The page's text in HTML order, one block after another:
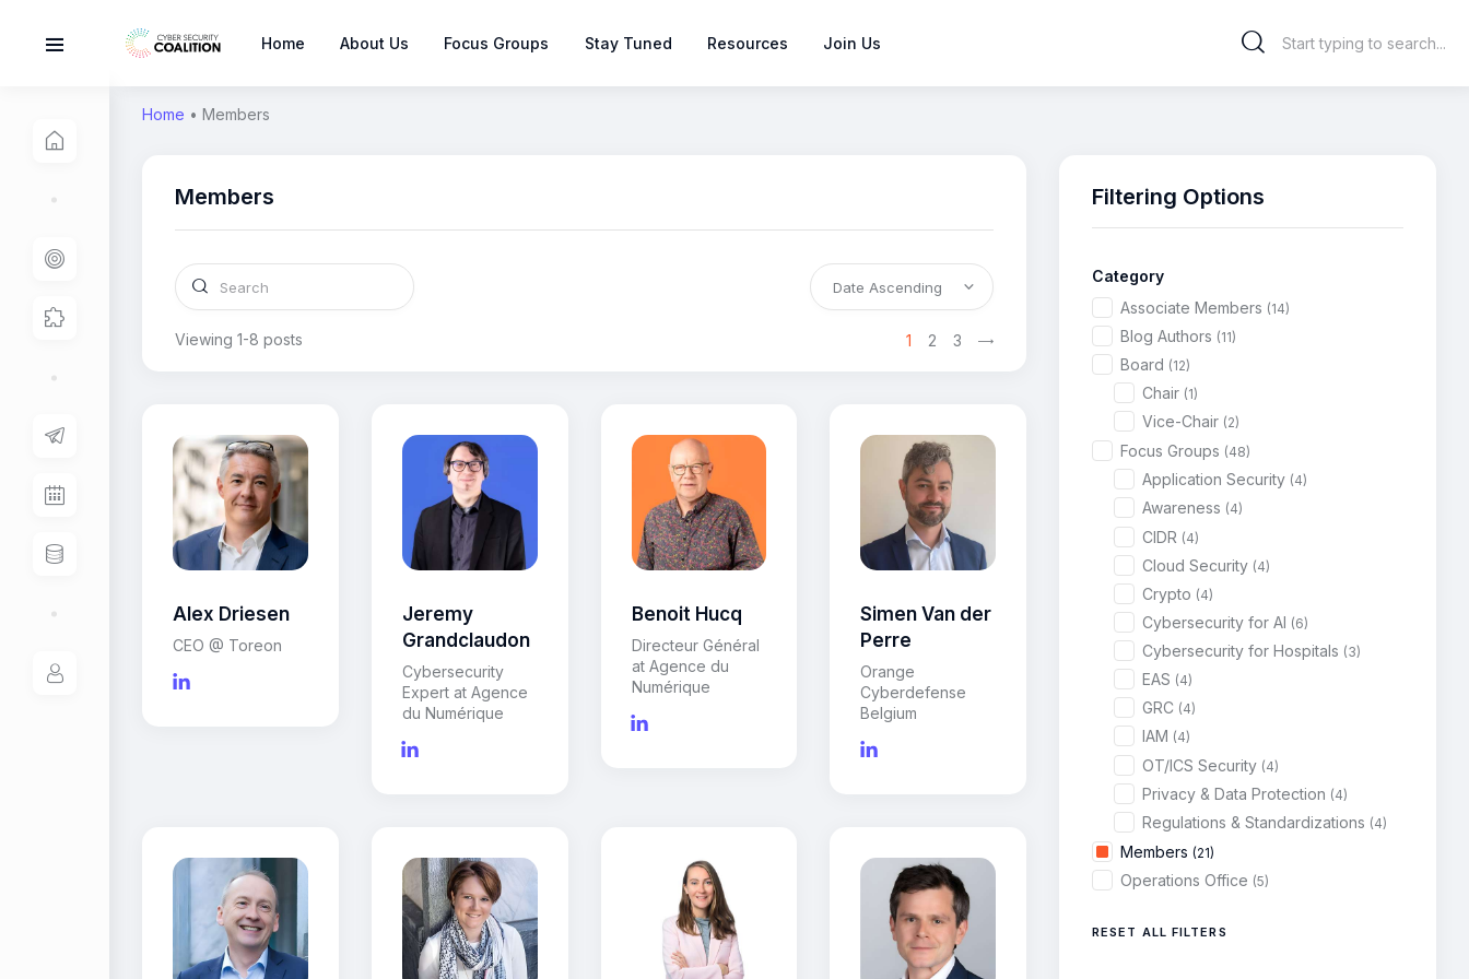
Home About Us Focus Groups Stay Tuned Resources Join Us
Home • Members
Members
Viewing 1-8 posts 1 2 3
Alex Driesen
CEO @ Toreon
Jeremy
Grandclaudon
Cybersecurity
Expert at Agence
du Numérique
Benoit Hucq
Directeur Général
at Agence du
Numérique
Simen Van der
Perre
Orange
Cyberdefense
Belgium
Filtering Options
Category
Associate Members (14)
Blog Authors (11)
Board (12)
Chair (1)
Vice-Chair (2)
Focus Groups (48)
Application Security (4)
Awareness (4)
CIDR (4)
Cloud Security (4)
Crypto (4)
Cybersecurity for AI (6)
Cybersecurity for Hospitals (3)
EAS (4)
GRC (4)
IAM (4)
OT/ICS Security (4)
Privacy & Data Protection (4)
Regulations & Standardizations (4)
Members (21)
Operations Office (5)
RESET ALL FILTERS